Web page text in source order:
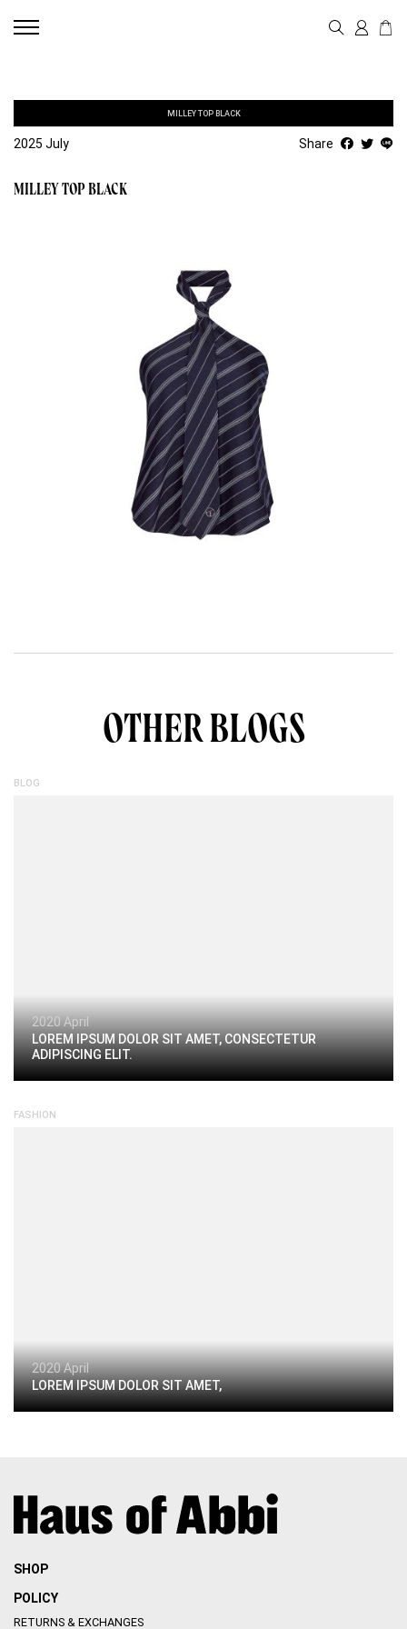
MILLEY TOP BLACK
2025 July Share
MILLEY TOP BLACK
OTHER BLOGS
BLOG
2020 April
LOREM IPSUM DOLOR SIT AMET, CONSECTETUR
ADIPISCING ELIT.
FASHION
2020 April
LOREM IPSUM DOLOR SIT AMET,
SHOP
POLICY
RETURNS & EXCHANGES